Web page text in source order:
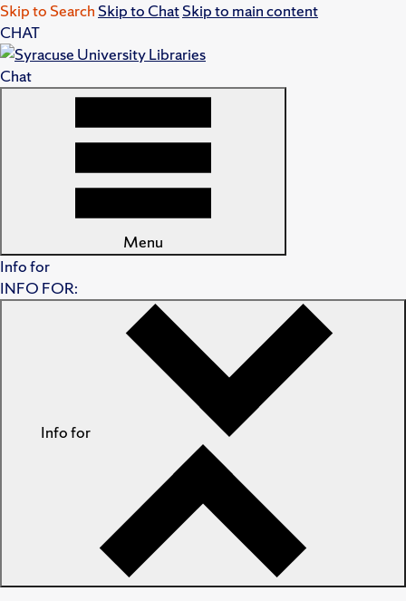
Skip to Search Skip to ChatSkip to main content
CHAT
Chat
Menu
Info for
INFO FOR:
Info for